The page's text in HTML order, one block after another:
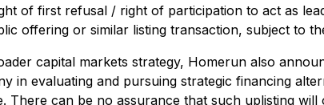
of first refusal / right of participation to act as
offering or similar listing transaction, subject to
capital markets strategy, Homerun also
in evaluating and pursuing strategic financing
There can be no assurance that such uplisting will